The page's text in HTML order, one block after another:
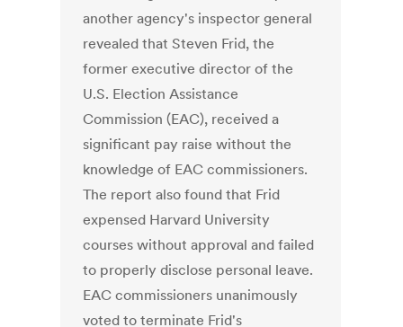
another agency's inspector general
revealed that Steven Frid, the
former executive director of the
U.S. Election Assistance
Commission (EAC), received a
significant pay raise without the
knowledge of EAC commissioners.
The report also found that Frid
expensed Harvard University
courses without approval and failed
to properly disclose personal leave.
EAC commissioners unanimously
voted to terminate Frid's